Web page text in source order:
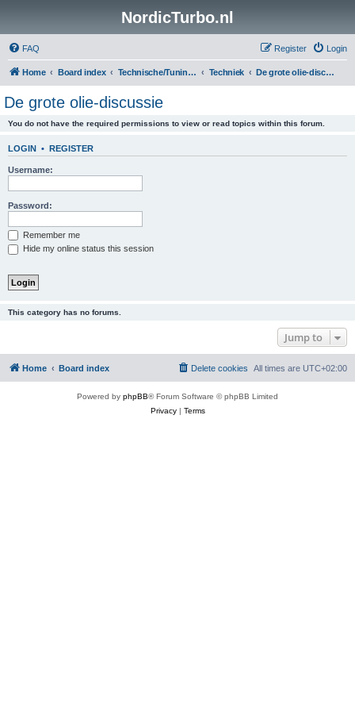
NordicTurbo.nl
FAQ Login
Register
Home Board index Technische/Tuningsboards Techniek De grote olie-discussie
De grote olie-discussie
You do not have the required permissions to view or read topics within this forum.
LOGIN • REGISTER
Username:
Password:
Remember me
Hide my online status this session
This category has no forums.
Jump to
Home Board index All times are UTC+02:00
Delete cookies
Powered by phpBB® Forum Software © phpBB Limited
Privacy| Terms